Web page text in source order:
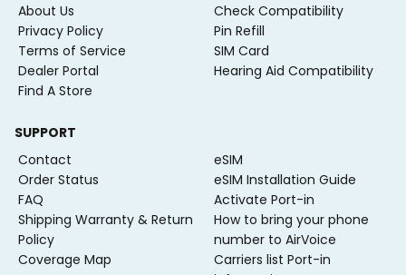
About Us
Privacy Policy
Terms of Service
Dealer Portal
Find A Store
Check Compatibility
Pin Refill
SIM Card
Hearing Aid Compatibility
SUPPORT
Contact
Order Status
FAQ
Shipping Warranty & Return
Policy
Coverage Map
eSIM
eSIM Installation Guide
Activate Port-in
How to bring your phone
number to AirVoice
Carriers list Port-in